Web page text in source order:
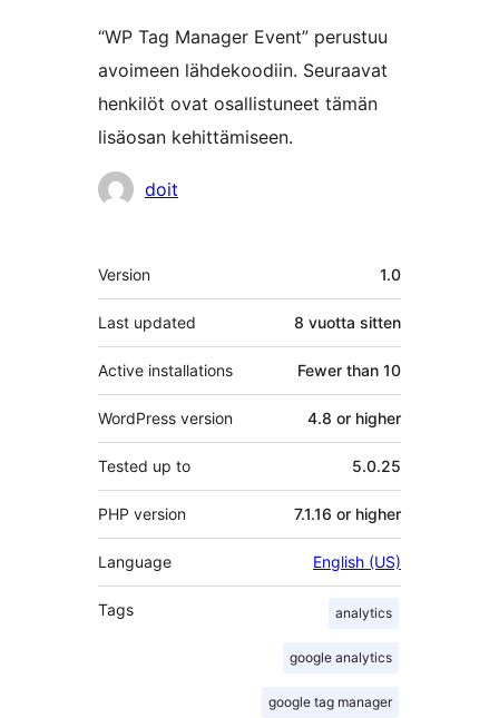
“WP Tag Manager Event” perustuu
avoimeen lähdekoodiin. Seuraavat
henkilöt ovat osallistuneet tämän
lisäosan kehittämiseen.
Avustajat
doit
Metatiedot
Version 1.0
Last updated 8 vuotta sitten
Active installations Fewer than 10
WordPress version 4.8 or higher
Tested up to 5.0.25
PHP version 7.1.16 or higher
Language English (US)
Tags analytics
google analytics
google tag manager